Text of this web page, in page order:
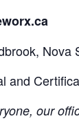
Nova
and
our